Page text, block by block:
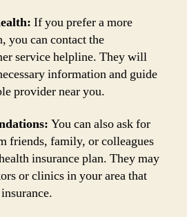
If you prefer a more
you can contact the
service helpline. They will
information and guide
provider near you.
You can also ask for
friends, family, or colleagues
insurance plan. They may
or clinics in your area that